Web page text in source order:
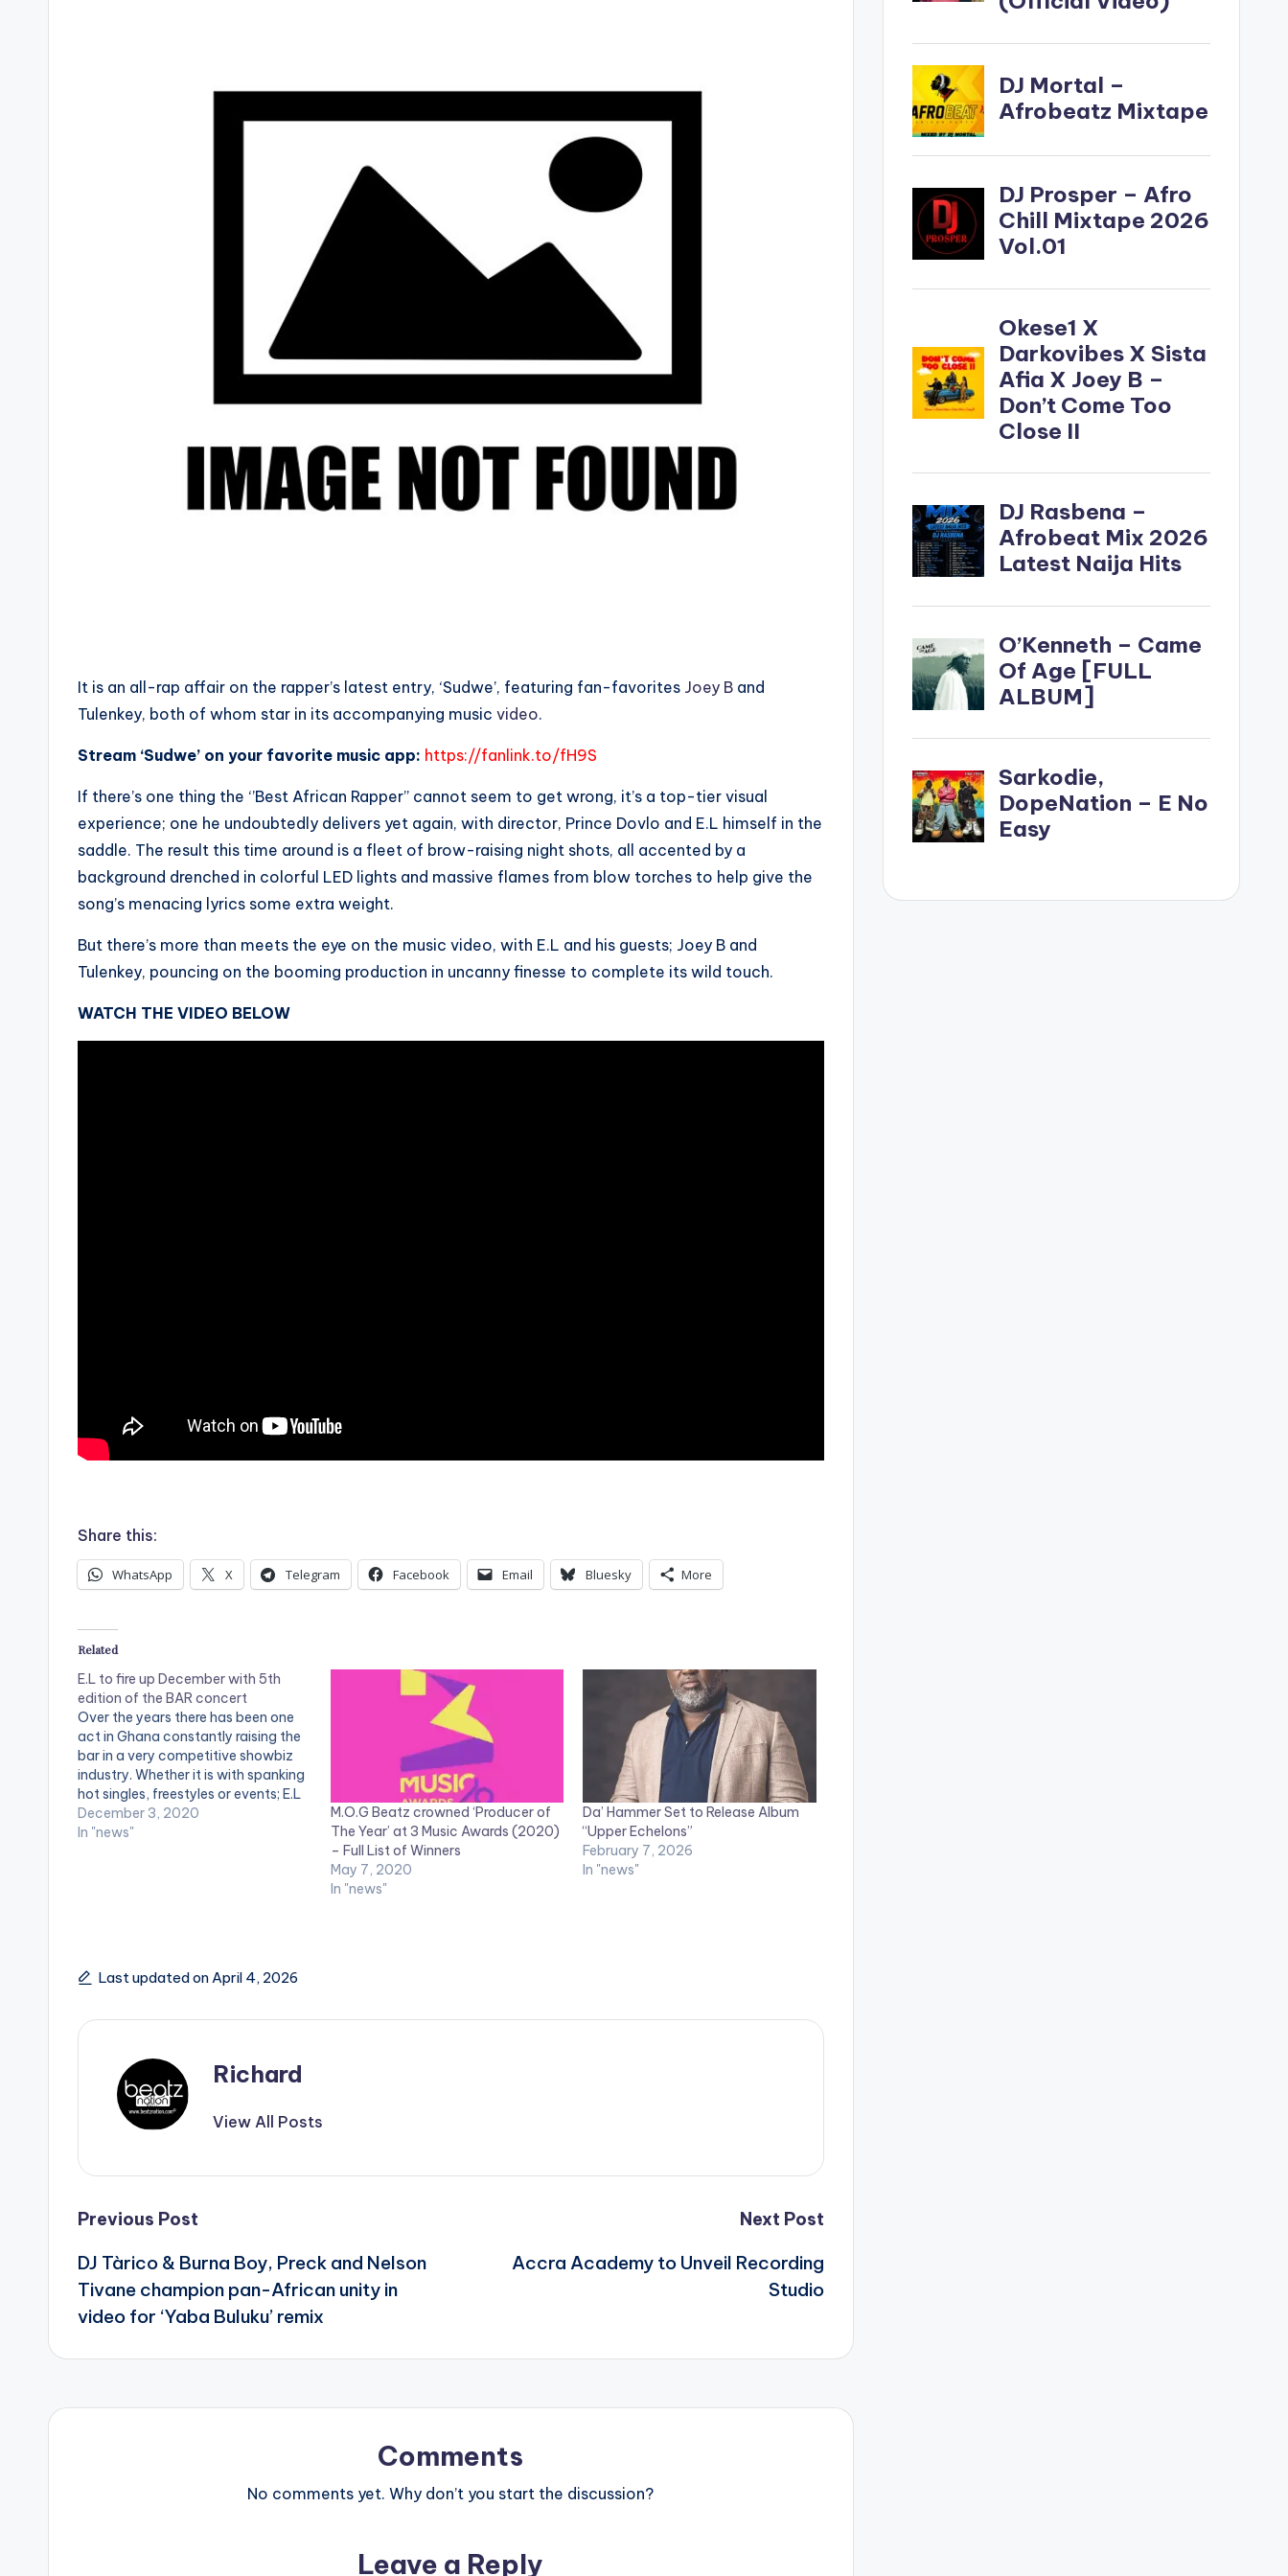
It is an all-rap affair on the rapper’s latest entry, ‘Sudwe’, featuring fan-favorites Joey B and
Tulenkey, both of whom star in its accompanying music video.
Stream ‘Sudwe’ on your favorite music app: https://fanlink.to/fH9S
If there’s one thing the ‘’Best African Rapper’’ cannot seem to get wrong, it’s a top-tier visual
experience; one he undoubtedly delivers yet again, with director, Prince Dovlo and E.L himself in the
saddle. The result this time around is a fleet of brow-raising night shots, all accented by a
background drenched in colorful LED lights and massive flames from blow torches to help give the
song’s menacing lyrics some extra weight.
But there’s more than meets the eye on the music video, with E.L and his guests; Joey B and
Tulenkey, pouncing on the booming production in uncanny finesse to complete its wild touch.
WATCH THE VIDEO BELOW
Share this:
WhatsApp X Telegram Facebook Email Bluesky More
Related
E.L to fire up December with 5th
edition of the BAR concert
Over the years there has been one
act in Ghana constantly raising the
bar in a very competitive showbiz
industry. Whether it is with spanking
hot singles, freestyles or events; E.L
always makes it a point to serve
premium quality. This December, the
December 3, 2020
In "news"
M.O.G Beatz crowned ‘Producer of
The Year’ at 3 Music Awards (2020)
– Full List of Winners
May 7, 2020
In "news"
Da’ Hammer Set to Release Album
“Upper Echelons”
February 7, 2026
In "news"
Last updated on April 4, 2026
Richard
View All Posts
Post
navigation
Previous Post
DJ Tàrico & Burna Boy, Preck and Nelson
Tivane champion pan-African unity in
video for ‘Yaba Buluku’ remix
Next Post
Accra Academy to Unveil Recording
Studio
Comments
No comments yet. Why don’t you start the discussion?
Leave a Reply